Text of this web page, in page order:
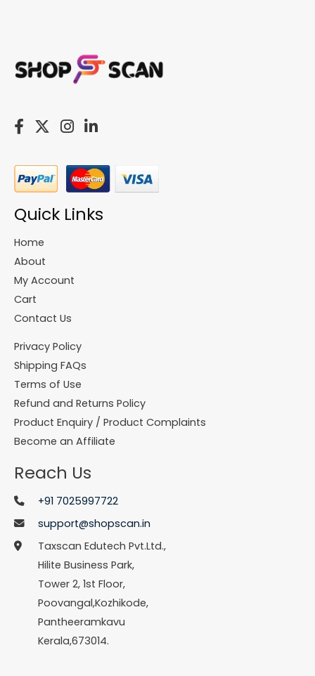
Quick Links
Home
About
My Account
Cart
Contact Us
Privacy Policy
Shipping FAQs
Terms of Use
Refund and Returns Policy
Product Enquiry / Product Complaints
Become an Affiliate
Reach Us
+91 7025997722
support@shopscan.in
Taxscan Edutech Pvt.Ltd.,
Hilite Business Park,
Tower 2, 1st Floor,
Poovangal,Kozhikode,
Pantheeramkavu
Kerala,673014.